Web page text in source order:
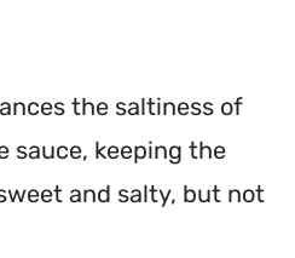
the saltiness of
sauce, keeping the
and salty, but not